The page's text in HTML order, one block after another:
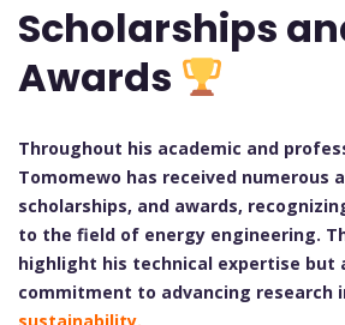
Scholarships
Awards
Throughout his academic and
Tomomewo has received numerous
scholarships, and awards,
to the field of energy engineering.
highlight his technical expertise but
commitment to advancing research